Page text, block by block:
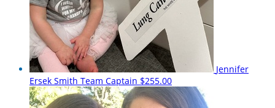
Jennifer
Ersek Smith Team Captain $255.00